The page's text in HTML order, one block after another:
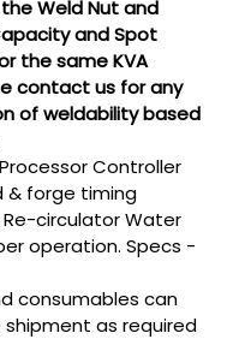
Weld Nut and
and Spot
the same KVA
contact us for any
of weldability based
Controller
& forge timing
Re-circulator Water
operation. Specs -
consumables can
as required